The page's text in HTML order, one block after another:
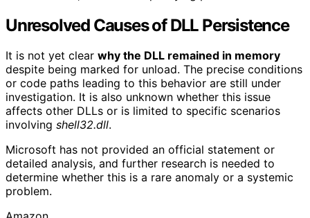
Unresolved Causes of DLL Persistence
It is not yet clear why the DLL remained in memory
despite being marked for unload. The precise conditions
or code paths leading to this behavior are still under
investigation. It is also unknown whether this issue
affects other DLLs or is limited to specific scenarios
involving shell32.dll.
Microsoft has not provided an official statement or
detailed analysis, and further research is needed to
determine whether this is a rare anomaly or a systemic
problem.